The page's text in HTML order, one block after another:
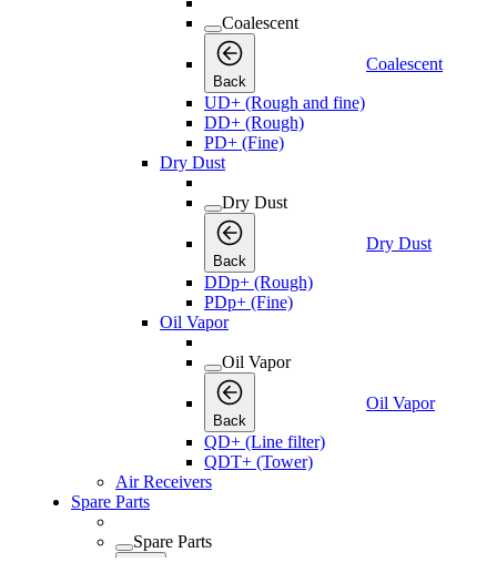
Coalescent
Back
Coalescent
UD+ (Rough and fine)
DD+ (Rough)
PD+ (Fine)
Dry Dust
Dry Dust
Back
Dry Dust
DDp+ (Rough)
PDp+ (Fine)
Oil Vapor
Oil Vapor
Back
Oil Vapor
QD+ (Line filter)
QDT+ (Tower)
Air Receivers
Spare Parts
Spare Parts